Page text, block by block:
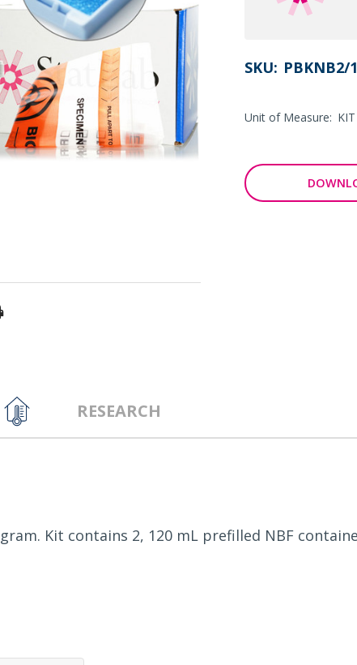
SKU: PBKNB2/
Unit of Measure: KIT
RESEARCH
Kit contains 2, 120 mL prefilled NBF